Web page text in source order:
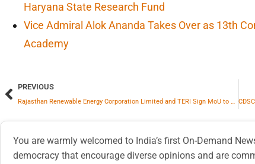
Haryana State Research Fund
Vice Admiral Alok Ananda Takes Over as 13th
Academy
PREVIOUS
Rajasthan Renewable Energy Corporation Limited and TERI Sign MoU to Advance Rajasthan’s Clean Energy Transition
You are warmly welcomed to India’s first On-Demand
democracy that encourage diverse opinions and are